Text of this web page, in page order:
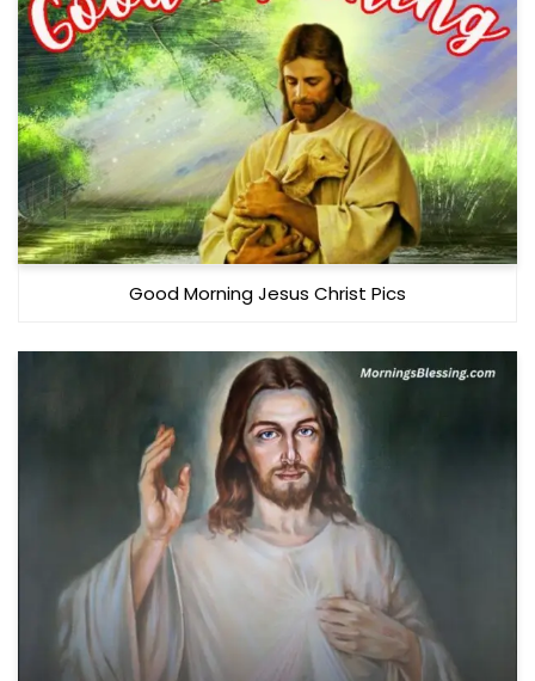
Good Morning Jesus Christ Pics